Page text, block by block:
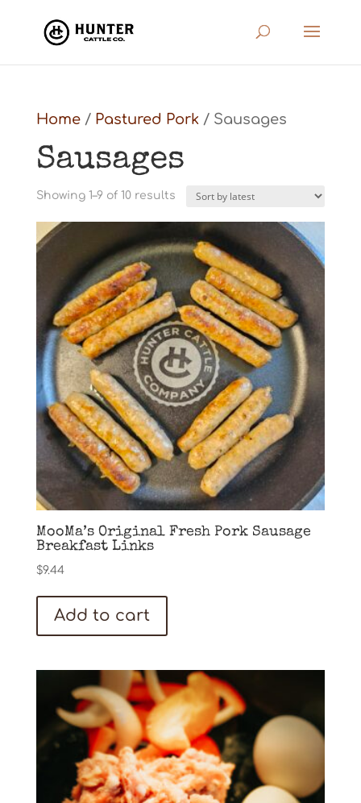
Home/ Pastured Pork/ Sausages
Sausages
Showing 1–9 of 10 resultsSorted
latest
MooMa’s Original Fresh Pork Sausage
Breakfast Links
$9.44
Add to cart